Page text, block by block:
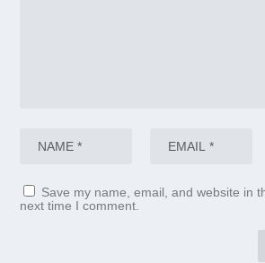
Save my name, email, and website in
next time I comment.